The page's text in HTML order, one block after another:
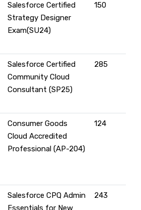
Salesforce Certified
Strategy Designer
Exam(SU24)
150
Salesforce Certified
Community Cloud
Consultant (SP25)
285
Consumer Goods
Cloud Accredited
Professional (AP-204)
124
Salesforce CPQ Admin
Essentials for New
243